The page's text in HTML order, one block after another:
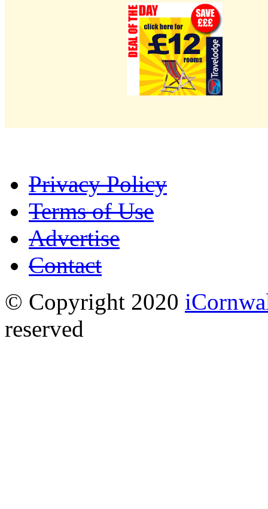
Privacy Policy
Terms of Use
Advertise
Contact
© Copyright 2020
reserved